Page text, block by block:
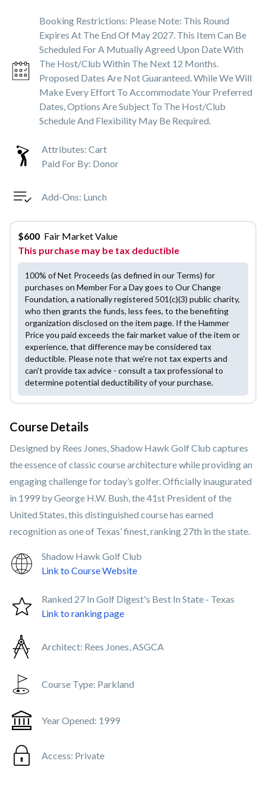
Booking Restrictions: Please Note: This Round
Expires At The End Of May 2027. This Item Can Be
Scheduled For A Mutually Agreed Upon Date With
The Host/club Within The Next 12 Months.
Proposed Dates Are Not Guaranteed. While We Will
Make Every Effort To Accommodate Your Preferred
Dates, Options Are Subject To The Host/club
Schedule And Flexibility May Be Required.
Attributes: Cart
Paid For By: Donor
Add-Ons: Lunch
$600 Fair Market Value
This purchase may be tax deductible
100% of Net Proceeds (as defined in our Terms) for
purchases on Member For a Day goes to Our Change
Foundation, a nationally registered 501(c)(3) public charity,
who then grants the funds, less fees, to the benefiting
organization disclosed on the item page. If the Hammer
Price you paid exceeds the fair market value of the item or
experience, that difference may be considered tax
deductible. Please note that we're not tax experts and
can't provide tax advice - consult a tax professional to
determine potential deductibility of your purchase.
Course Details
Designed by Rees Jones, Shadow Hawk Golf Club captures
the essence of classic course architecture while providing an
engaging challenge for today’s golfer. Officially inaugurated
in 1999 by George H.W. Bush, the 41st President of the
United States, this distinguished course has earned
recognition as one of Texas’ finest, ranking 27th in the state.
Shadow Hawk Golf Club
Link to Course Website
Ranked 27 In Golf Digest's Best In State - Texas
Link to ranking page
Architect: Rees Jones, ASGCA
Course Type: Parkland
Year Opened: 1999
Access: Private